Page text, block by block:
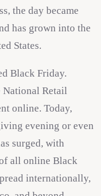
the day became
has grown into the
States.
Black Friday.
National Retail
online. Today,
evening or even
surged, with
all online Black
internationally,